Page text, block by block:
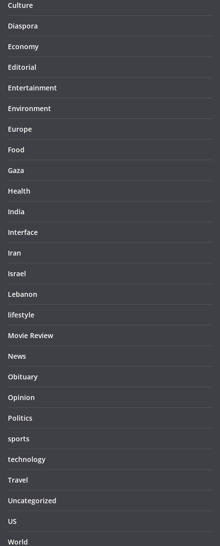
Culture
Diaspora
Economy
Editorial
Entertainment
Environment
Europe
Food
Gaza
Health
India
Interface
Iran
Israel
Lebanon
lifestyle
Movie Review
News
Obituary
Opinion
Politics
sports
technology
Travel
Uncategorized
US
World